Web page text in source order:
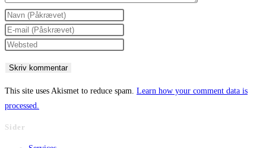
Enter
your
name
to
comment
Enter
your
to
comment
Enter
URL
(optional)
This site uses Akismet to reduce spam. Learn how your comment data is
processed.
Sider